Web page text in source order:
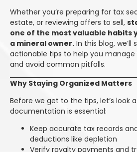
Whether you’re preparing for tax
estate, or reviewing offers to sell,
one of the most valuable habits
a mineral owner. In this blog, we’ll
actionable tips to help you manage
and avoid common pitfalls.
Why Staying Organized Matters
Before we get to the tips, let’s look
documentation is essential:
Keep accurate tax records
deductions like depletion
Verify royalty payments and